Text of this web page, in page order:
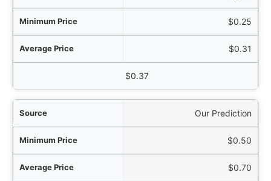
$0.25
$0.31
$0.37
Our Prediction
$0.50
$0.70